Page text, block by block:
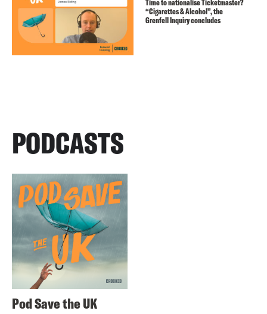
Time to nationalise Ticketmaster?
“Cigarettes & Alcohol”, the
Grenfell Inquiry concludes
PODCASTS
Pod Save the UK